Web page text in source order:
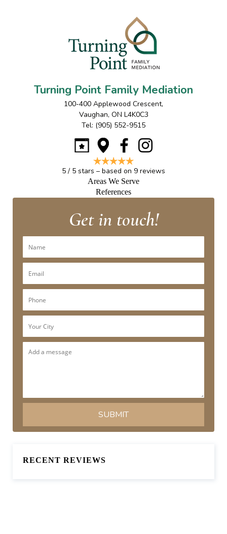
Turning Point Family Mediation
100-400 Applewood Crescent,
Vaughan, ON L4K0C3
Tel: (905) 552-9515
5 / 5 stars – based on 9 reviews
Areas We Serve
References
Get in touch!
RECENT REVIEWS